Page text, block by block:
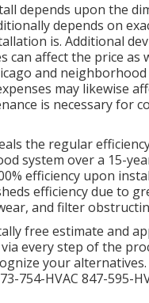
depends upon the
depends on
is. Additional
can affect the price as
and neighborhood
may likewise
is necessary for
the regular
system over a 15-
efficiency upon
efficiency due to
and filter
free estimate and
every step of the
your
754-HVAC 847-595-